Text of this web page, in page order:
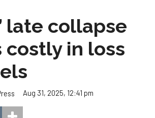
late collapse
costly in loss
Aug 31, 2025, 12:41 pm